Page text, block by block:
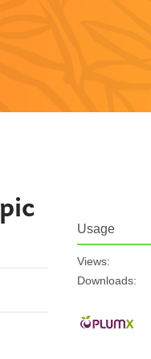
Usage
Views:
Downloads: